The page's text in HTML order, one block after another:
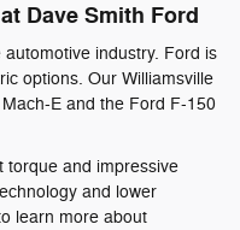
Dave Smith Ford
industry. Ford is
options. Our Williamsville
E and the Ford F-150
torque and impressive
and lower
learn more about